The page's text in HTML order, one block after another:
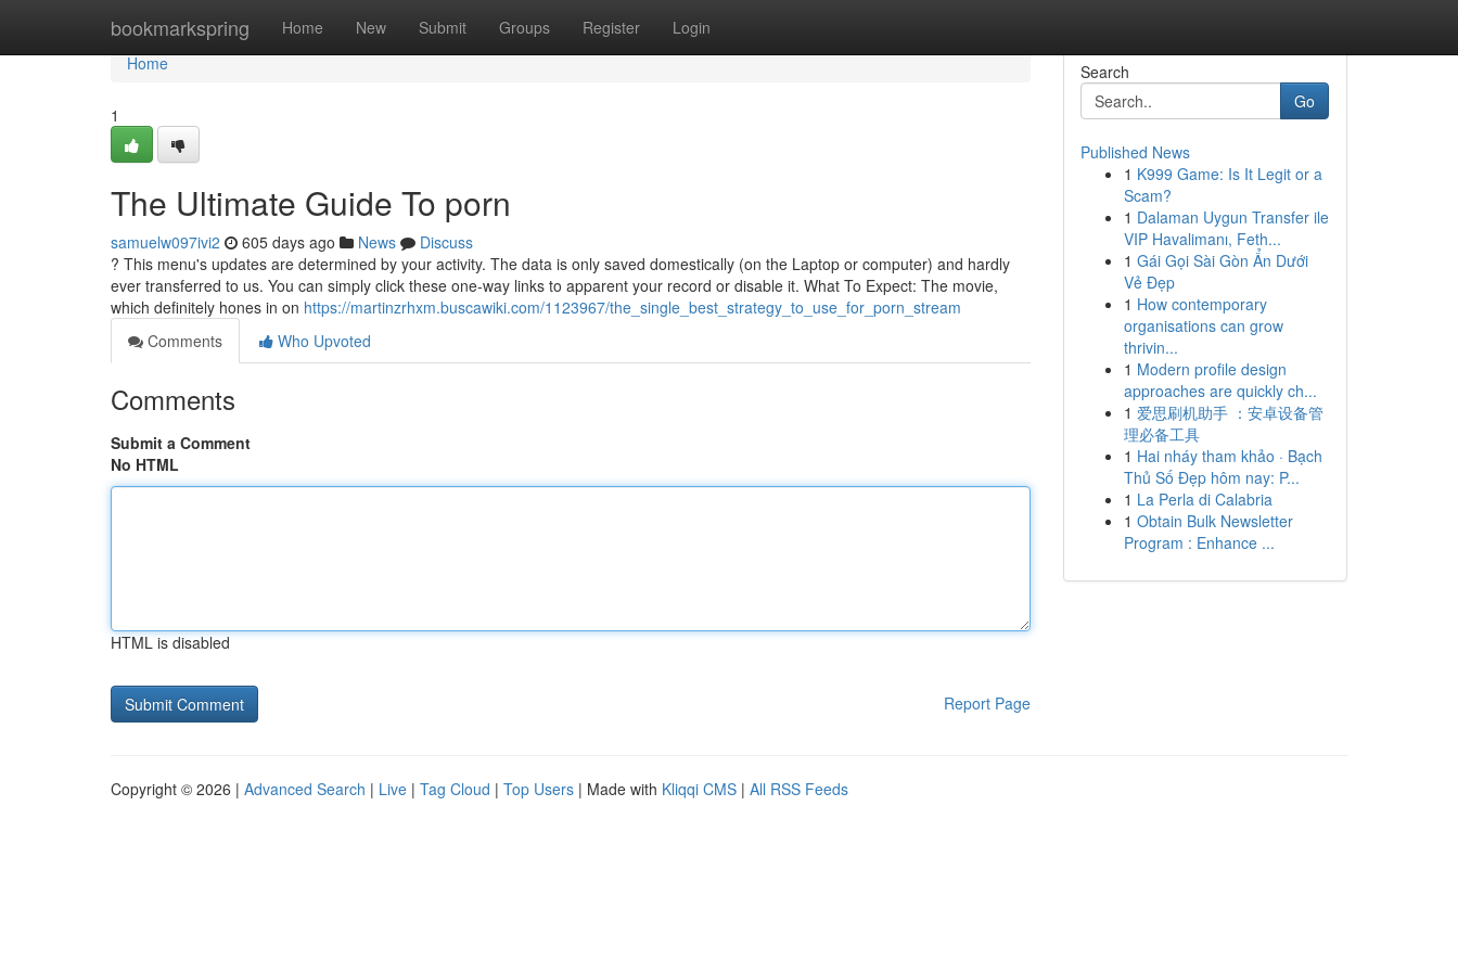
bookmarkspring Home New Submit Groups Register Login
Home
Home
1
The Ultimate Guide To porn
samuelw097ivi2 605 days ago News
Discuss
? This menu's updates are determined by your activity. The data is only saved domestically (on the Laptop or computer) and hardly
ever transferred to us. You can simply click these one-way links to apparent your record or disable it. What To Expect: The movie,
which definitely hones in on https://martinzrhxm.buscawiki.com/1123967/the_single_best_strategy_to_use_for_porn_stream
Comments
Who Upvoted
Comments
Submit a Comment
No HTML
HTML is disabled
Report Page
Search
Go
Published News
1 K999 Game: Is It Legit or a
Scam?
1 Dalaman Uygun Transfer ile
VIP Havalimanı, Feth...
1 Gái Gọi Sài Gòn Ẩn Dưới
Vẻ Đẹp
1 How contemporary
organisations can grow
thrivin...
1 Modern profile design
approaches are quickly ch...
1 爱思刷机助手 ：安卓设备管
理必备工具
1 Hai nháy tham khảo · Bạch
Thủ Số Đẹp hôm nay: P...
1 La Perla di Calabria
1 Obtain Bulk Newsletter
Program : Enhance ...
Copyright © 2026 | Advanced Search | Live | Tag Cloud | Top Users | Made with Kliqqi CMS | All RSS Feeds